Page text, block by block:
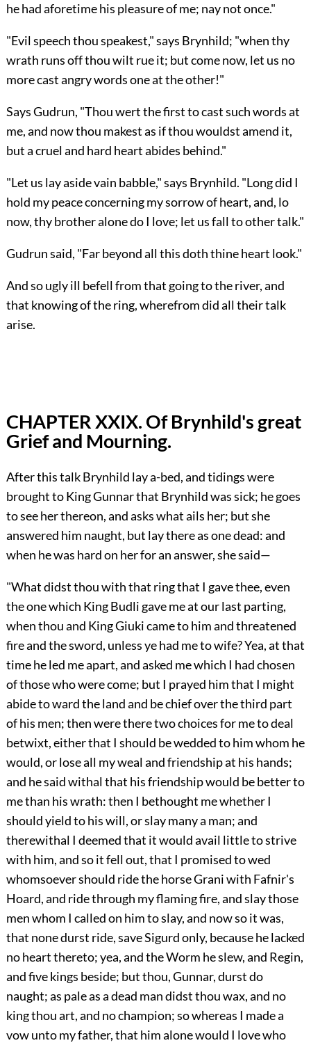
he had aforetime his pleasure of me; nay not once."
"Evil speech thou speakest," says Brynhild; "when thy
wrath runs off thou wilt rue it; but come now, let us no
more cast angry words one at the other!"
Says Gudrun, "Thou wert the first to cast such words at
me, and now thou makest as if thou wouldst amend it,
but a cruel and hard heart abides behind."
"Let us lay aside vain babble," says Brynhild. "Long did I
hold my peace concerning my sorrow of heart, and, lo
now, thy brother alone do I love; let us fall to other talk."
Gudrun said, "Far beyond all this doth thine heart look."
And so ugly ill befell from that going to the river, and
that knowing of the ring, wherefrom did all their talk
arise.
CHAPTER XXIX. Of Brynhild's great
Grief and Mourning.
After this talk Brynhild lay a-bed, and tidings were
brought to King Gunnar that Brynhild was sick; he goes
to see her thereon, and asks what ails her; but she
answered him naught, but lay there as one dead: and
when he was hard on her for an answer, she said—
"What didst thou with that ring that I gave thee, even
the one which King Budli gave me at our last parting,
when thou and King Giuki came to him and threatened
fire and the sword, unless ye had me to wife? Yea, at that
time he led me apart, and asked me which I had chosen
of those who were come; but I prayed him that I might
abide to ward the land and be chief over the third part
of his men; then were there two choices for me to deal
betwixt, either that I should be wedded to him whom he
would, or lose all my weal and friendship at his hands;
and he said withal that his friendship would be better to
me than his wrath: then I bethought me whether I
should yield to his will, or slay many a man; and
therewithal I deemed that it would avail little to strive
with him, and so it fell out, that I promised to wed
whomsoever should ride the horse Grani with Fafnir's
Hoard, and ride through my flaming fire, and slay those
men whom I called on him to slay, and now so it was,
that none durst ride, save Sigurd only, because he lacked
no heart thereto; yea, and the Worm he slew, and Regin,
and five kings beside; but thou, Gunnar, durst do
naught; as pale as a dead man didst thou wax, and no
king thou art, and no champion; so whereas I made a
vow unto my father, that him alone would I love who